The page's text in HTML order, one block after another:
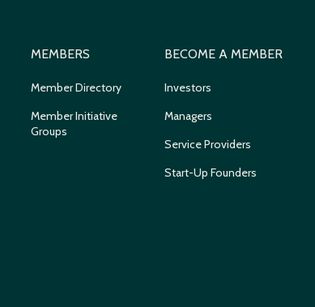
MEMBERS
Member Directory
Member Initiative
Groups
BECOME A MEMBER
Investors
Managers
Service Providers
Start-Up Founders